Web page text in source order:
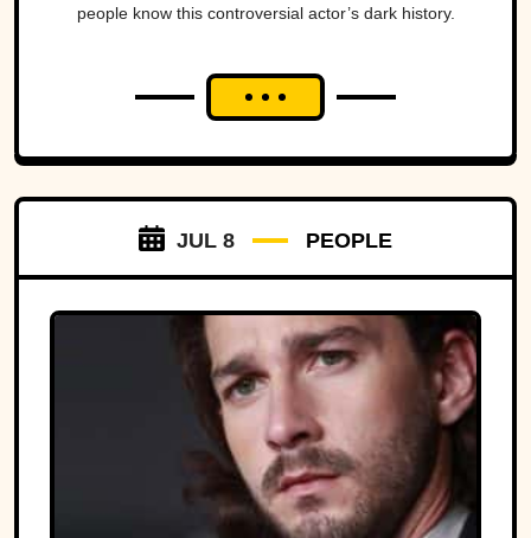
people know this controversial actor’s dark history.
JUL 8 PEOPLE